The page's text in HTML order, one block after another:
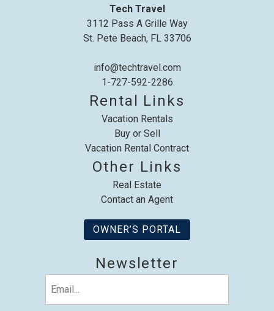
Tech Travel
3112 Pass A Grille Way
St. Pete Beach, FL 33706
info@techtravel.com
1-727-592-2286
Rental Links
Vacation Rentals
Buy or Sell
Vacation Rental Contract
Other Links
Real Estate
Contact an Agent
OWNER’S PORTAL
Newsletter